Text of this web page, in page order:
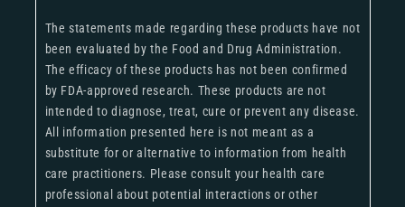
The statements made regarding these products have not
been evaluated by the Food and Drug Administration.
The efficacy of these products has not been confirmed
by FDA-approved research. These products are not
intended to diagnose, treat, cure or prevent any disease.
All information presented here is not meant as a
substitute for or alternative to information from health
care practitioners. Please consult your health care
professional about potential interactions or other